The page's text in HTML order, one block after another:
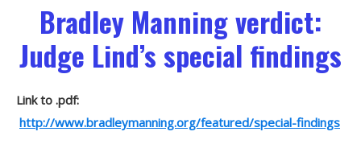
Bradley Manning verdict:
Judge Lind’s special findings
Link to .pdf:
http://www.bradleymanning.org/featured/special-findings